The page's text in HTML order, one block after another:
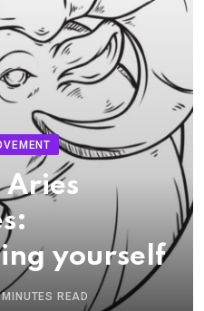
Aries
yourself
READ